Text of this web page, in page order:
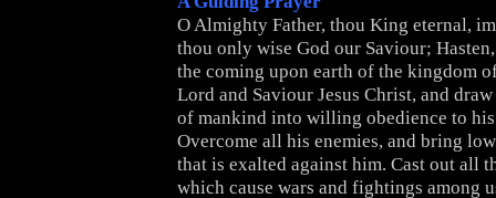
O Almighty Father, thou King eternal,
thou only wise God our Saviour;
the coming upon earth of the kingdom
Lord and Saviour Jesus Christ, and
of mankind into willing obedience to his
Overcome all his enemies, and bring
that is exalted against him. Cast out all
which cause wars and fightings among